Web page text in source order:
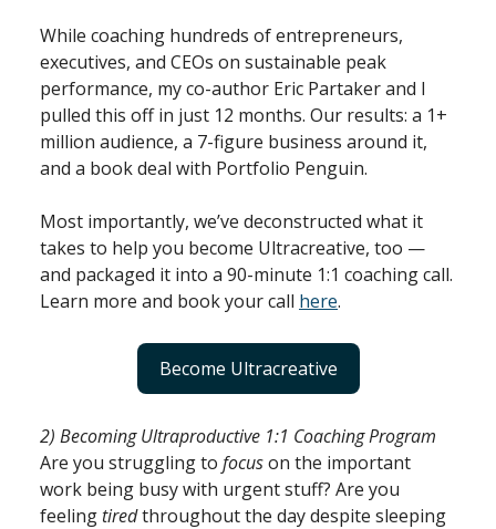
While coaching hundreds of entrepreneurs,
executives, and CEOs on sustainable peak
performance, my co-author Eric Partaker and I
pulled this off in just 12 months. Our results: a 1+
million audience, a 7-figure business around it,
and a book deal with Portfolio Penguin.
Most importantly, we’ve deconstructed what it
takes to help you become Ultracreative, too —
and packaged it into a 90-minute 1:1 coaching call.
Learn more and book your call here.
Become Ultracreative
2) Becoming Ultraproductive 1:1 Coaching Program
Are you struggling to focuson the important
work being busy with urgent stuff? Are you
feelingtiredthroughout the day despite sleeping